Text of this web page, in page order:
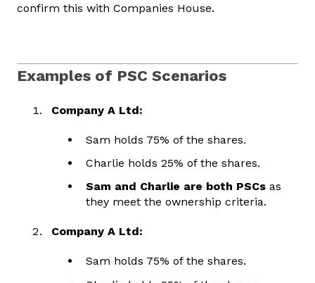
confirm this with Companies House.
Examples of PSC Scenarios
Company A Ltd:
Sam holds 75% of the shares.
Charlie holds 25% of the shares.
Sam and Charlie are both PSCs as
they meet the ownership criteria.
Company A Ltd:
Sam holds 75% of the shares.